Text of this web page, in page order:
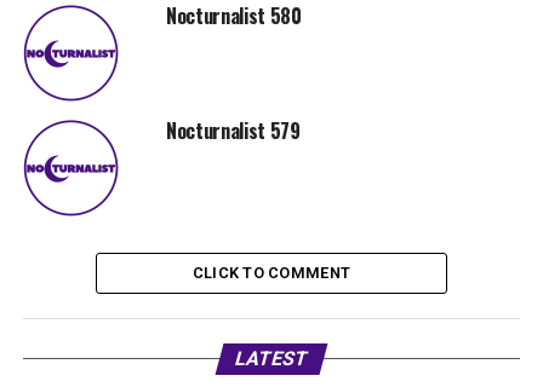
Nocturnalist 580
Nocturnalist 579
CLICK TO COMMENT
LATEST